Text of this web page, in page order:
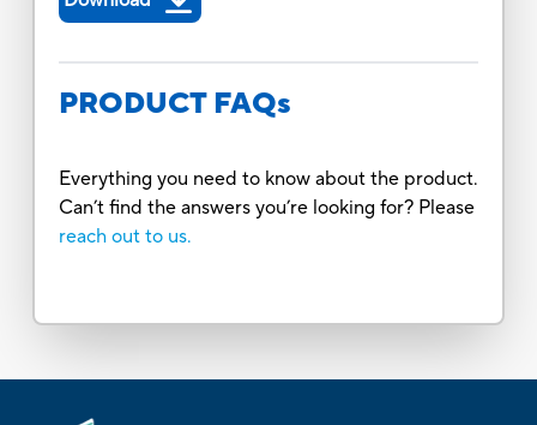
PRODUCT FAQs
Everything you need to know about the product.
Can’t find the answers you’re looking for? Please
reach out to us.